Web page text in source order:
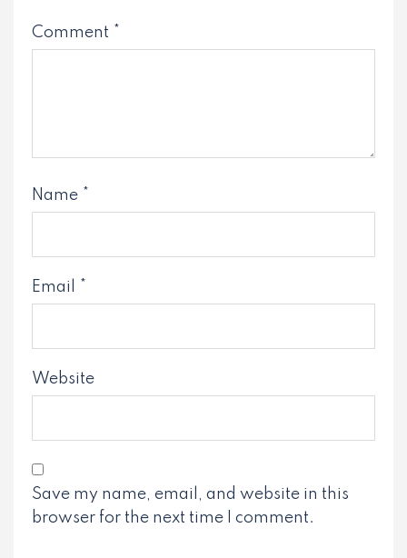
Comment *
Name *
Email *
Website
Save my name, email, and website in this
browser for the next time I comment.